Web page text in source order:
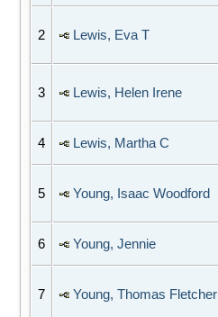
2 Lewis, Eva T
3 Lewis, Helen Irene
4 Lewis, Martha C
5 Young, Isaac Woodford
6 Young, Jennie
7 Young, Thomas Fletcher